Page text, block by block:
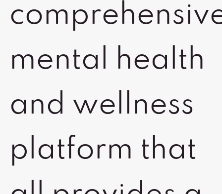
mental health
and wellness
platform that